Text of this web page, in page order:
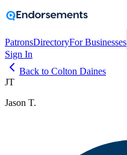
PatronsDirectoryFor Businesses
Sign In
Back to Colton Daines
JT
Jason T.